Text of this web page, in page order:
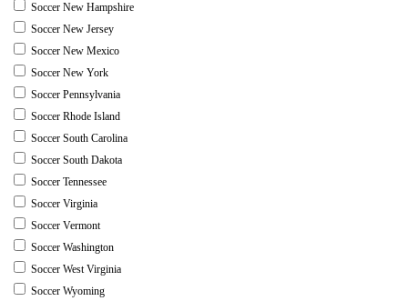
Soccer New Hampshire
Soccer New Jersey
Soccer New Mexico
Soccer New York
Soccer Pennsylvania
Soccer Rhode Island
Soccer South Carolina
Soccer South Dakota
Soccer Tennessee
Soccer Virginia
Soccer Vermont
Soccer Washington
Soccer West Virginia
Soccer Wyoming